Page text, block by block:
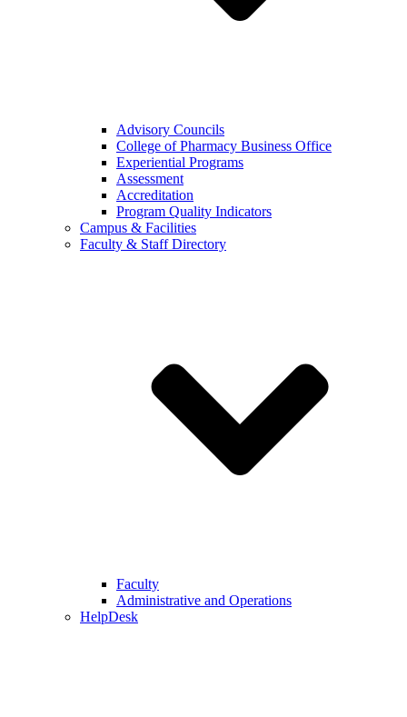
Advisory Councils
College of Pharmacy Business Office
Experiential Programs
Assessment
Accreditation
Program Quality Indicators
Campus & Facilities
Faculty & Staff Directory
Faculty
Administrative and Operations
HelpDesk